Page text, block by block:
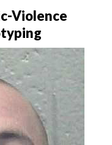
Violence